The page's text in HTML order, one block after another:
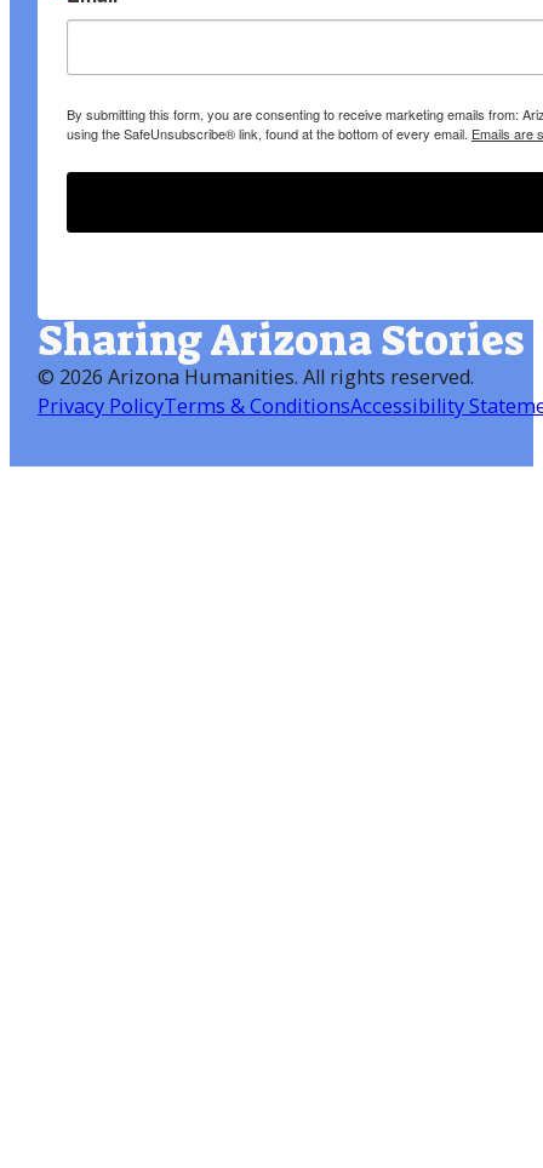
By submitting this form, you are consenting to receive marketing emails from:
using the SafeUnsubscribe® link, found at the bottom of every email. Emails are
Sharing Arizona Stories
© 2026 Arizona Humanities. All rights reserved.
Privacy PolicyTerms & ConditionsAccessibility